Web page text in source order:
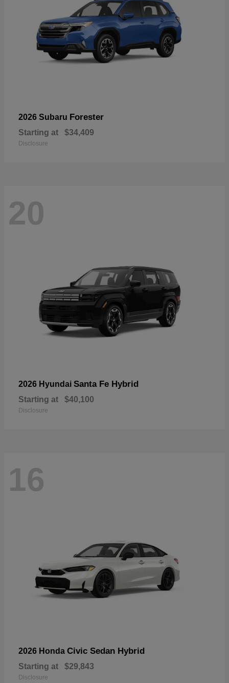
2026 Subaru Forester
Starting at $34,409
Disclosure
20
2026 Hyundai Santa Fe Hybrid
Starting at $40,100
Disclosure
16
2026 Honda Civic Sedan Hybrid
Starting at $29,843
Disclosure